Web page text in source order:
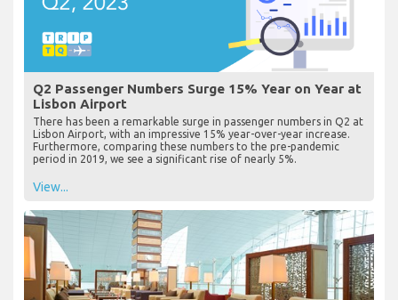
Q2 Passenger Numbers Surge 15% Year on Year at
Lisbon Airport
There has been a remarkable surge in passenger numbers in Q2 at
Lisbon Airport, with an impressive 15% year-over-year increase.
Furthermore, comparing these numbers to the pre-pandemic
period in 2019, we see a significant rise of nearly 5%.
View...